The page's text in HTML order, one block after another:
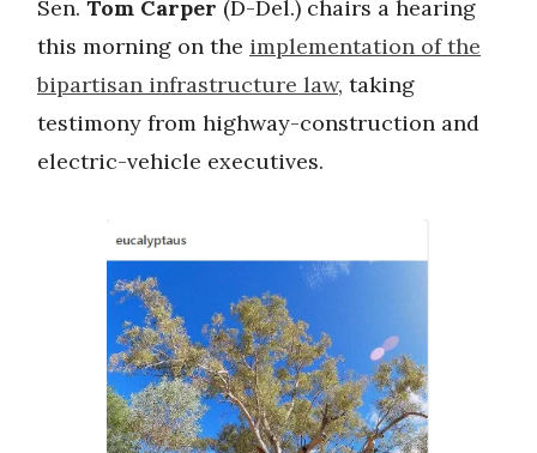
Sen. Tom Carper (D-Del.) chairs a hearing
this morning on the implementation of the
bipartisan infrastructure law, taking
testimony from highway-construction and
electric-vehicle executives.